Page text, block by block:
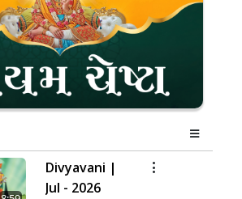
Divyavani |
Jul - 2026